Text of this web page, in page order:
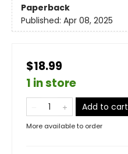
Paperback
Published: Apr 08, 2025
$18.99
1 in store
Add to cart
More available to order